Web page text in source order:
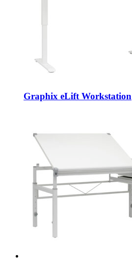
Graphix eLift Workstation